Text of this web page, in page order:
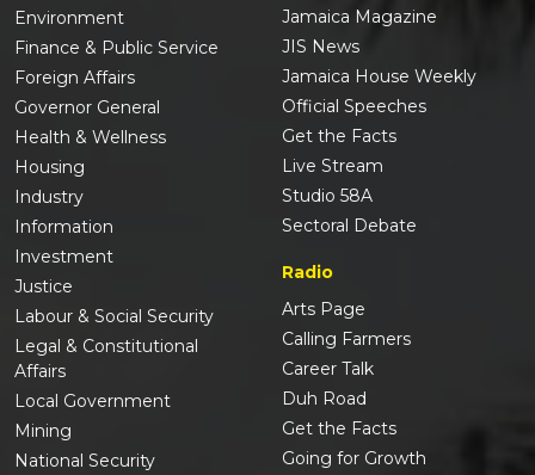
Environment
Finance & Public Service
Foreign Affairs
Governor General
Health & Wellness
Housing
Industry
Information
Investment
Justice
Labour & Social Security
Legal & Constitutional
Affairs
Local Government
Mining
National Security
Jamaica Magazine
JIS News
Jamaica House Weekly
Official Speeches
Get the Facts
Live Stream
Studio 58A
Sectoral Debate
Radio
Arts Page
Calling Farmers
Career Talk
Duh Road
Get the Facts
Going for Growth